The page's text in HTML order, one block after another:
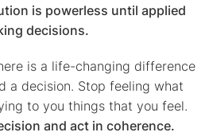
is powerless until applied
decisions.
is a life-changing difference
a decision. Stop feeling what
to you things that you feel.
and act in coherence.